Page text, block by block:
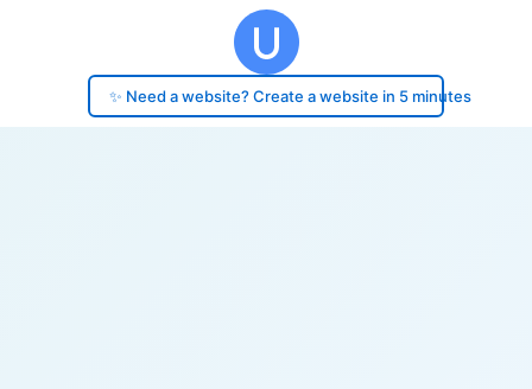
✨ Need a website? Create a website in 5 minutes